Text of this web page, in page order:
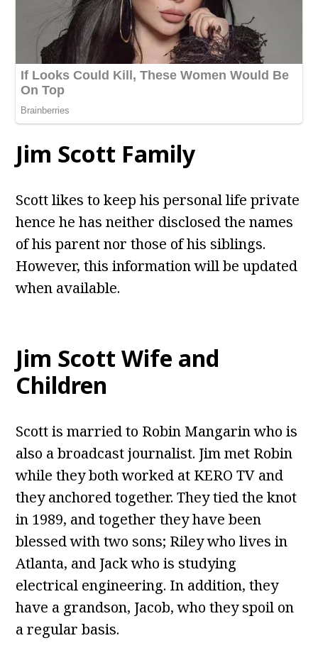
Jim Scott Family
Scott likes to keep his personal life private
hence he has neither disclosed the names
of his parent nor those of his siblings.
However, this information will be updated
when available.
Jim Scott Wife and
Children
Scott is married to Robin Mangarin who is
also a broadcast journalist. Jim met Robin
while they both worked at KERO TV and
they anchored together. They tied the knot
in 1989, and together they have been
blessed with two sons; Riley who lives in
Atlanta, and Jack who is studying
electrical engineering. In addition, they
have a grandson, Jacob, who they spoil on
a regular basis.